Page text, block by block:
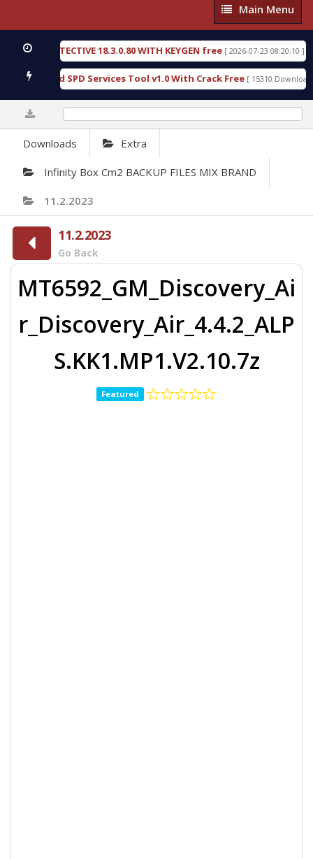
Main
Menu
Main Menu
DETECTIVE 18.3.0.80 WITH KEYGEN free[ 2026-07-23 08:20:10 ]
Gold SPD Services Tool v1.0 With Crack Free[ 15310 Downloads ]
Downloads Extra
Infinity Box Cm2 BACKUP FILES MIX BRAND
11.2.2023
11.2.2023
Go Back
MT6592_GM_Discovery_Ai
r_Discovery_Air_4.4.2_ALP
S.KK1.MP1.V2.10.7z
Featured